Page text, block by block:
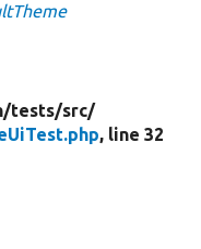
tests/src/
, line 32